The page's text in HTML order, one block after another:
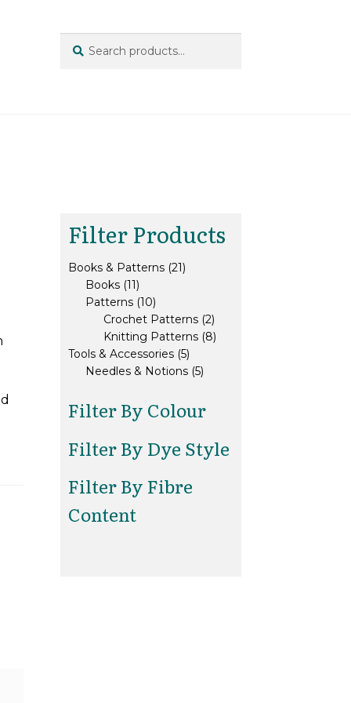
for:
Filter Products
Books & Patterns 2121
Books 1111
products
Patterns 1010
products
Crochet Patterns 22
products
Knitting Patterns 88
Tools & Accessories 55
products
Needles & Notions 55
Filter By Colour
Filter By Dye Style
Filter By Fibre
Content